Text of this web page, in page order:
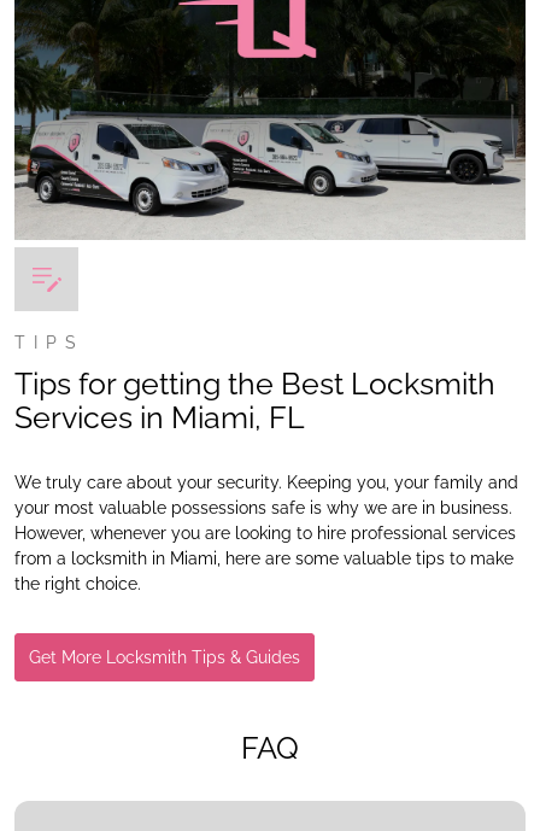
TIPS
Tips for getting the Best Locksmith
Services in Miami, FL
We truly care about your security. Keeping you, your family and
your most valuable possessions safe is why we are in business.
However, whenever you are looking to hire professional services
from a locksmith in Miami, here are some valuable tips to make
the right choice.
Get More Locksmith Tips & Guides
FAQ